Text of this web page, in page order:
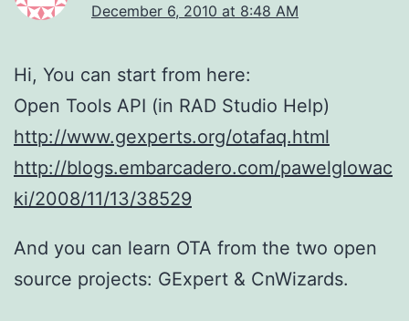
December 6, 2010 at 8:48 AM
Hi, You can start from here:
Open Tools API (in RAD Studio Help)
http://www.gexperts.org/otafaq.html
http://blogs.embarcadero.com/pawelglowac
ki/2008/11/13/38529
And you can learn OTA from the two open
source projects: GExpert & CnWizards.